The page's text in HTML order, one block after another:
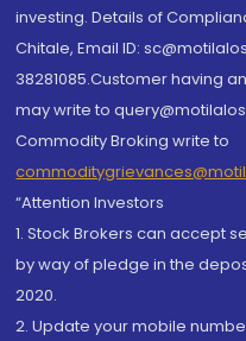
investing. Details of
Chitale, Email ID:
38281085.Customer having
may write to
Commodity Broking write to
“Attention Investors
1. Stock Brokers can accept
by way of pledge in the
2020.
2. Update your mobile